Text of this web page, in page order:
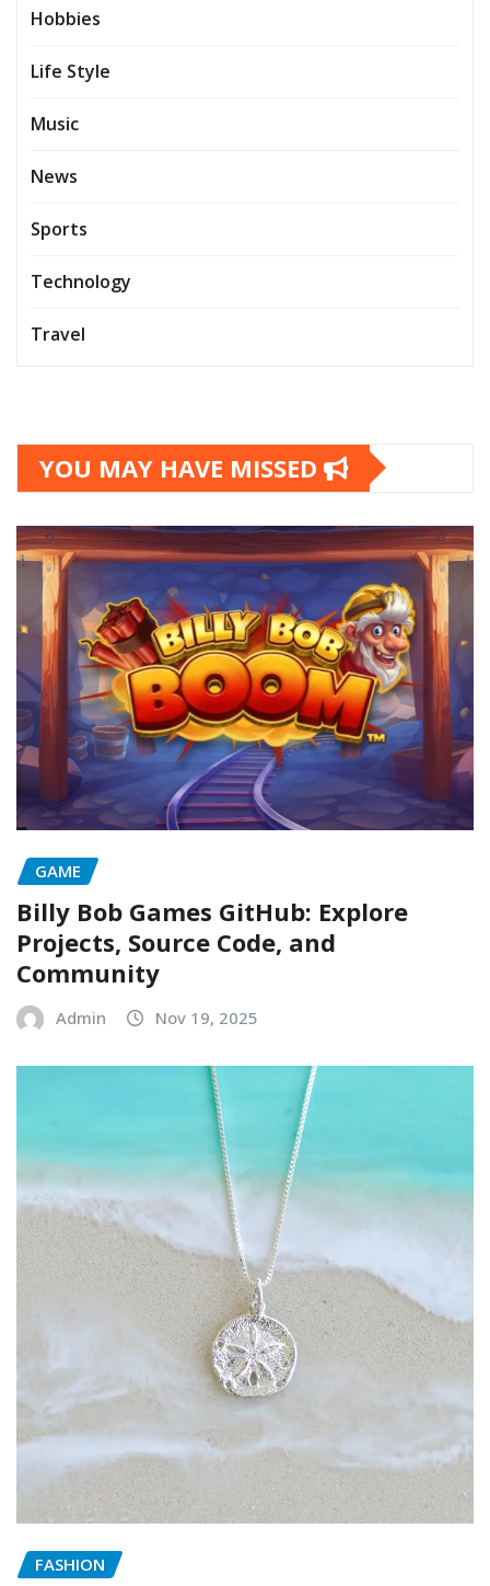
Hobbies
Life Style
Music
News
Sports
Technology
Travel
YOU MAY HAVE MISSED
GAME
Billy Bob Games GitHub: Explore
Projects, Source Code, and
Community
Admin Nov 19, 2025
FASHION